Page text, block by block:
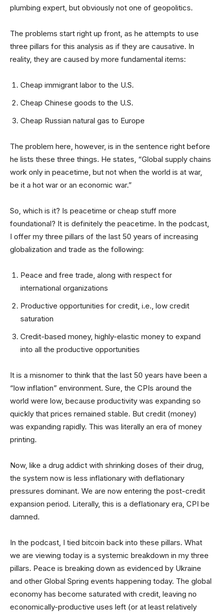
plumbing expert, but obviously not one of geopolitics.
The problems start right up front, as he attempts to use
three pillars for this analysis as if they are causative. In
reality, they are caused by more fundamental items:
Cheap immigrant labor to the U.S.
Cheap Chinese goods to the U.S.
Cheap Russian natural gas to Europe
The problem here, however, is in the sentence right before
he lists these three things. He states, “Global supply chains
work only in peacetime, but not when the world is at war,
be it a hot war or an economic war.”
So, which is it? Is peacetime or cheap stuff more
foundational? It is definitely the peacetime. In the podcast,
I offer my three pillars of the last 50 years of increasing
globalization and trade as the following:
Peace and free trade, along with respect for
international organizations
Productive opportunities for credit, i.e., low credit
saturation
Credit-based money, highly-elastic money to expand
into all the productive opportunities
It is a misnomer to think that the last 50 years have been a
“low inflation” environment. Sure, the CPIs around the
world were low, because productivity was expanding so
quickly that prices remained stable. But credit (money)
was expanding rapidly. This was literally an era of money
printing.
Now, like a drug addict with shrinking doses of their drug,
the system now is less inflationary with deflationary
pressures dominant. We are now entering the post-credit
expansion period. Literally, this is a deflationary era, CPI be
damned.
In the podcast, I tied bitcoin back into these pillars. What
we are viewing today is a systemic breakdown in my three
pillars. Peace is breaking down as evidenced by Ukraine
and other Global Spring events happening today. The global
economy has become saturated with credit, leaving no
economically-productive uses left (or at least relatively